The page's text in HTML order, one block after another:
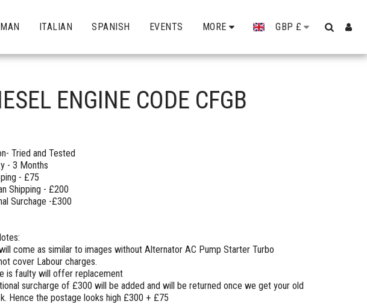
ITALIAN SPANISH EVENTS MORE GBP £
ENGINE CODE CFGB
Tried and Tested
- 3 Months
- £75
Shipping - £200
Surchage -£300
come as similar to images without Alternator AC Pump Starter Turbo
cover Labour charges.
is faulty will offer replacement
surcharge of £300 will be added and will be returned once we get your old
Hence the postage looks high £300 + £75